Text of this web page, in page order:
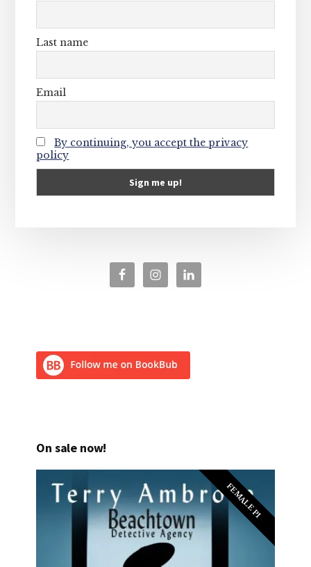
Last name
Email
By continuing, you accept the privacy
policy
On sale now!
FEMALE PI